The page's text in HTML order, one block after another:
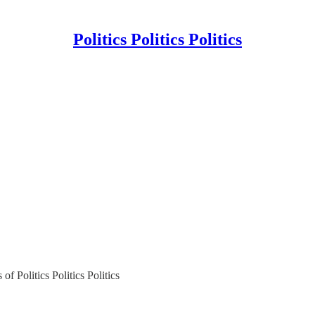
Politics Politics Politics
of Politics Politics Politics